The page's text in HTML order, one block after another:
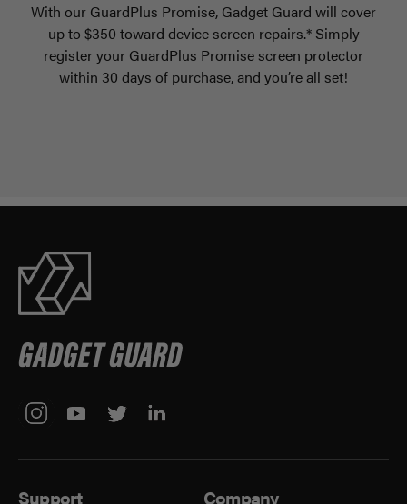
With our GuardPlus Promise, Gadget Guard will cover
up to $350 toward device screen repairs.* Simply
register your GuardPlus Promise screen protector
within 30 days of purchase, and you’re all set!
Support Company